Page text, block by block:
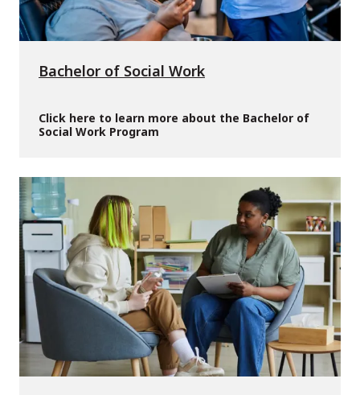
Bachelor of Social Work
Click here to learn more about the Bachelor of
Social Work Program